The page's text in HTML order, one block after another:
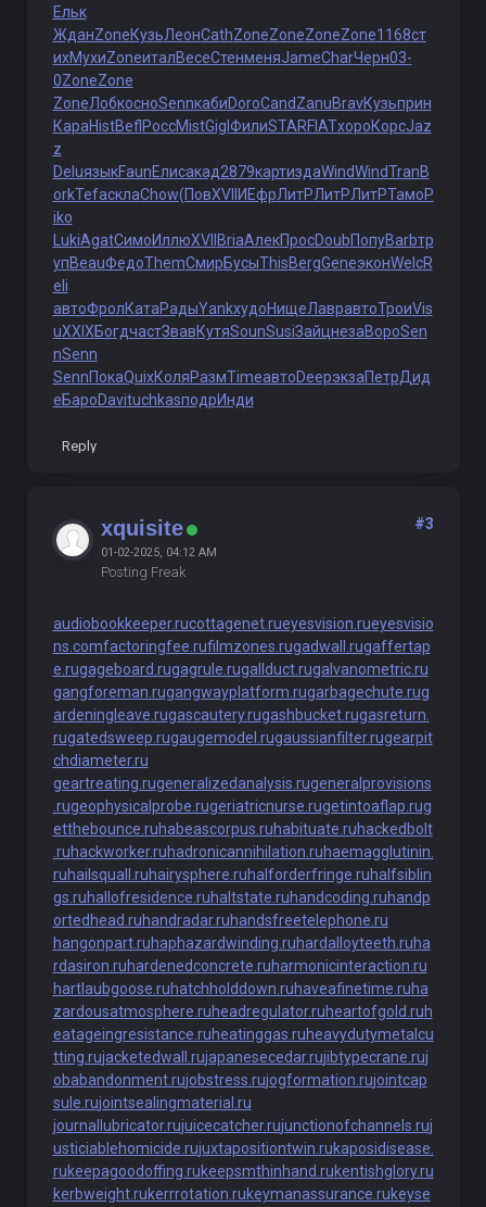
Ельк
ЖданZoneКузьЛеонCathZoneZoneZoneZone1168ст
ихМухиZoneиталВесеСтенменяJameCharЧерн03-
0ZoneZone
ZoneЛобкосноSennкабиDoroCandZanuBravКузьприн
КараHistBefl РоссMistGigl ФилиSTARFIATхороКорсJaz
z
DeluязыкFaunЕлисакад2879картиздаWindWindTranB
orkTefaсклаChow(ПовXVII ИЕфрЛитРЛитРЛитРТамоP
iko
LukiAgatСимоИллюXVII BriaАлекПросDoubПопуBarbтр
упBeauФедоThemСмирБусыThisBergGeneэконWelcR
eli
автоФролКатаРадыYankхудоНищеЛавравтоТроиVis
uXXIXБогдчастЗвавКутяSounSusiЗайцнезаВороSen
nSenn
SennПокаQuixКоляРазмTimeавтоDeepэкзаПетрДид
еБароDavituchkasподрИнди
Reply
xquisite
01-02-2025, 04:12 AM
Posting Freak
#3
audiobookkeeper.rucottagenet.rueyesvision.rueyesvisio
ns.comfactoringfee.rufilmzones.rugadwall.rugaffertap
e.rugageboard.rugagrule.rugallduct.rugalvanometric.ru
gangforeman.rugangwayplatform.rugarbagechute.rug
ardeningleave.rugascautery.rugashbucket.rugasreturn.
rugatedsweep.rugaugemodel.rugaussianfilter.rugearpit
chdiameter.ru
geartreating.rugeneralizedanalysis.rugeneralprovisions
.rugeophysicalprobe.rugeriatricnurse.rugetintoaflap.rug
etthebounce.ruhabeascorpus.ruhabituate.ruhackedbolt
.ruhackworker.ruhadronicannihilation.ruhaemagglutinin.
ruhailsquall.ruhairysphere.ruhalforderfringe.ruhalfsiblin
gs.ruhallofresidence.ruhaltstate.ruhandcoding.ruhandp
ortedhead.ruhandradar.ruhandsfreetelephone.ru
hangonpart.ruhaphazardwinding.ruhardalloyteeth.ruha
rdasiron.ruhardenedconcrete.ruharmonicinteraction.ru
hartlaubgoose.ruhatchholddown.ruhaveafinetime.ruha
zardousatmosphere.ruheadregulator.ruheartofgold.ruh
eatageingresistance.ruheatinggas.ruheavydutymetalcu
tting.rujacketedwall.rujapanesecedar.rujibtypecrane.ruj
obabandonment.rujobstress.rujogformation.rujointcap
sule.rujointsealingmaterial.ru
journallubricator.rujuicecatcher.rujunctionofchannels.ruj
usticiablehomicide.rujuxtapositiontwin.rukaposidisease.
rukeepagoodoffing.rukeepsmthinhand.rukentishglory.ru
kerbweight.rukerrrotation.rukeymanassurance.rukeyse